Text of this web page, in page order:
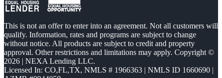
This is not an offer to enter into an agreement. Not all customers will
qualify. Information, rates and programs are subject to change
without notice. All products are subject to credit and property
approval. Other restrictions and limitations may apply. Copyright ©
2026 | NEXA Lending LLC.
Licensed In: CO,FL,TX, NMLS # 1966363 | NMLS ID 1660690 |